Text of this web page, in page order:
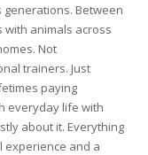
Between
with animals across
Not
trainers. Just
paying
everyday life with
about it. Everything
experience and a